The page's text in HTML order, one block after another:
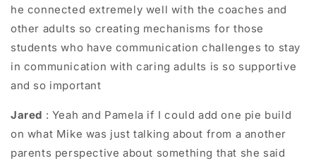
he connected extremely well with the coaches and
other adults so creating mechanisms for those
students who have communication challenges to stay
in communication with caring adults is so supportive
and so important
Jared : Yeah and Pamela if I could add one pie build
on what Mike was just talking about from a another
parents perspective about something that she said